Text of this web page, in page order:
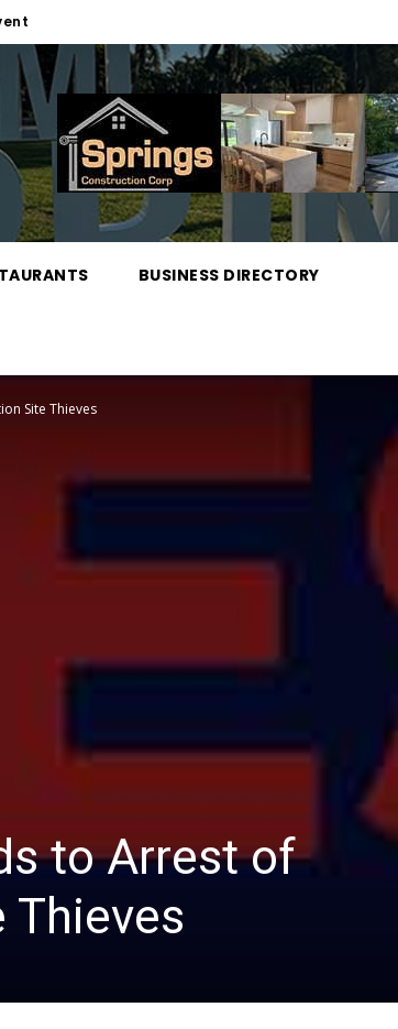
BUSINESS DIRECTORY
Site Thieves
to Arrest of
Thieves